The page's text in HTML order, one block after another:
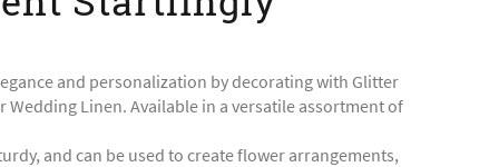
and personalization by decorating with Glitter
Wedding Linen. Available in a versatile assortment of
and can be used to create flower arrangements,